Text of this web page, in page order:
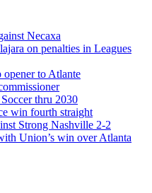
Necaxa
on penalties in Leagues
opener to Atlante
thru 2030
win fourth straight
Strong Nashville 2-2
Union’s win over Atlanta